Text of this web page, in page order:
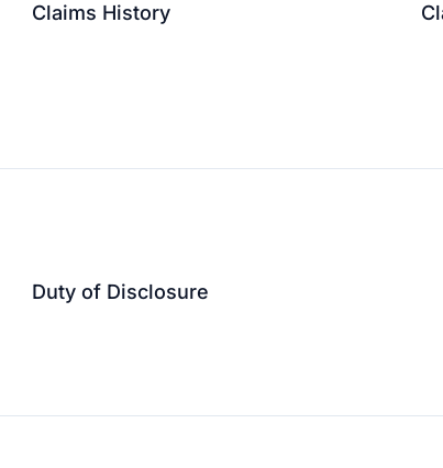
Claims History↗
Duty of Disclosure